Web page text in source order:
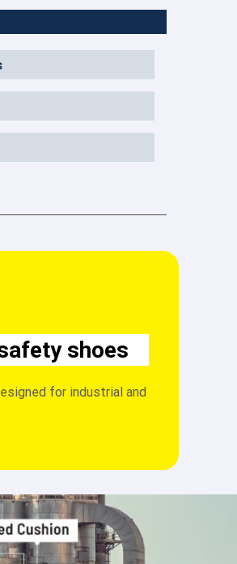
shoes
for industrial and